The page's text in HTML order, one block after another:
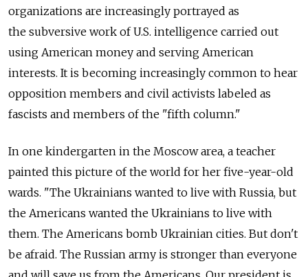
organizations are increasingly portrayed as
the subversive work of U.S. intelligence carried out
using American money and serving American
interests. It is becoming increasingly common to hear
opposition members and civil activists labeled as
fascists and members of the "fifth column."
In one kindergarten in the Moscow area, a teacher
painted this picture of the world for her five-year-old
wards. "The Ukrainians wanted to live with Russia, but
the Americans wanted the Ukrainians to live with
them. The Americans bomb Ukrainian cities. But don't
be afraid. The Russian army is stronger than everyone